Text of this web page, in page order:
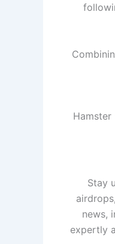
Hamster
Stay
news,
expertly